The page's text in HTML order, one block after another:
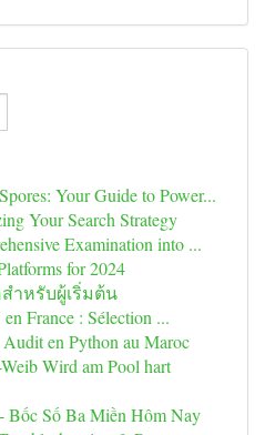
Your Guide to Power...
Your Search Strategy
Examination into ...
for 2024
ำหรับผู้เริ่มต้น
France : Sélection ...
Audit en Python au Maroc
Wird am Pool hart
Số Ba Miền Hôm Nay